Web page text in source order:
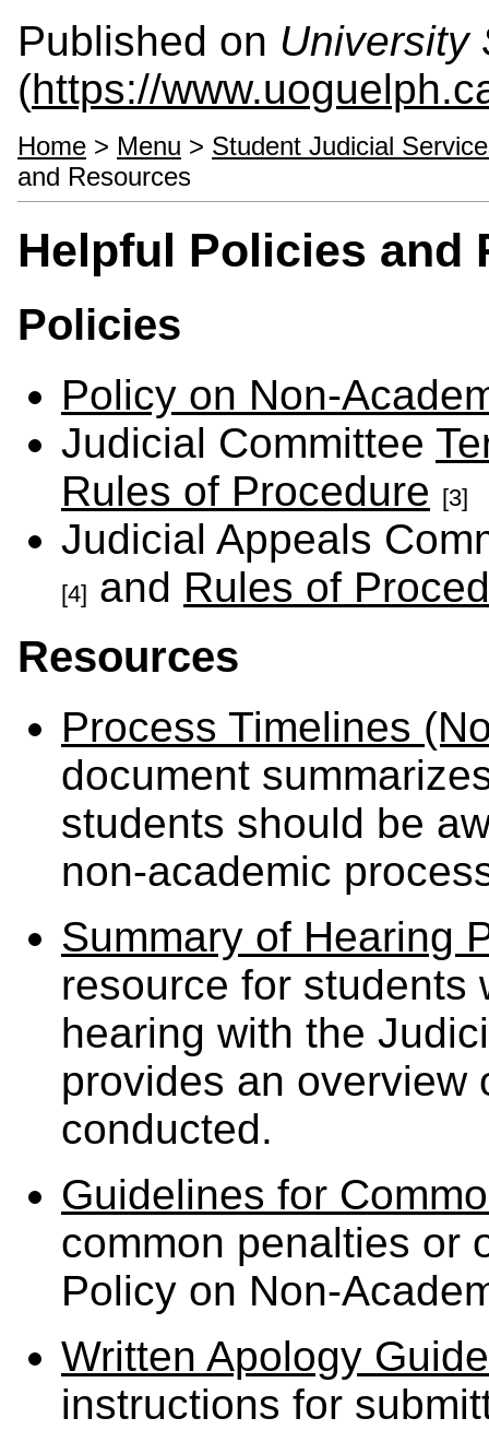
Published on University
(https://
Home > Menu > Student Judicial
and Resources
Helpful Policies and
Policies
Policy on Non-
Judicial Committee
Rules of Procedure [3]
Judicial Appeals
[4] and Rules of
Resources
Process Timelines
document
students should be
non-academic
Summary of Hearing
resource for students
hearing with the
provides an overview
conducted.
Guidelines for
common penalties or
Policy on Non-
Written Apology
instructions for